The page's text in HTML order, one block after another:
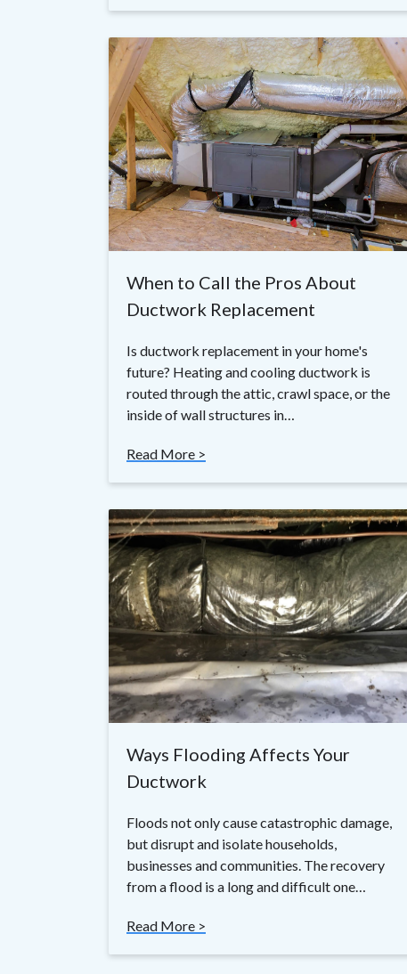
When to Call the Pros About
Ductwork Replacement
Is ductwork replacement in your home's
future? Heating and cooling ductwork is
routed through the attic, crawl space, or the
inside of wall structures in…
Read More >
Ways Flooding Affects Your
Ductwork
Floods not only cause catastrophic damage,
but disrupt and isolate households,
businesses and communities. The recovery
from a flood is a long and difficult one…
Read More >